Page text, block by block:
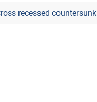
recessed